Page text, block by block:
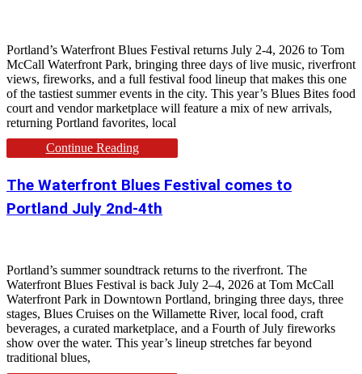
Portland’s Waterfront Blues Festival returns July 2-4, 2026 to Tom
McCall Waterfront Park, bringing three days of live music, riverfront
views, fireworks, and a full festival food lineup that makes this one
of the tastiest summer events in the city. This year’s Blues Bites food
court and vendor marketplace will feature a mix of new arrivals,
returning Portland favorites, local
Continue Reading
The Waterfront Blues Festival comes to
Portland July 2nd-4th
Portland’s summer soundtrack returns to the riverfront. The
Waterfront Blues Festival is back July 2–4, 2026 at Tom McCall
Waterfront Park in Downtown Portland, bringing three days, three
stages, Blues Cruises on the Willamette River, local food, craft
beverages, a curated marketplace, and a Fourth of July fireworks
show over the water. This year’s lineup stretches far beyond
traditional blues,